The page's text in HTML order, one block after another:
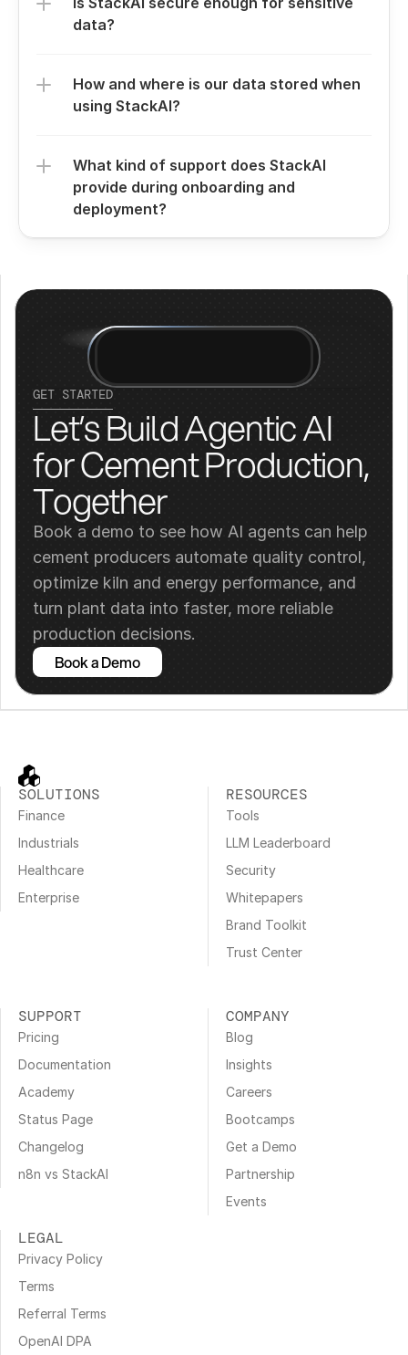
data?
How and where is our data stored when
using StackAI?
What kind of support does StackAI
provide during onboarding and
deployment?
GET STARTED
Let’s Build Agentic AI
for Cement Production,
Together
Book a demo to see how AI agents can help
cement producers automate quality control,
optimize kiln and energy performance, and
turn plant data into faster, more reliable
production decisions.
Book a Demo
SOLUTIONS
Finance
Industrials
Healthcare
Enterprise
RESOURCES
Tools
LLM Leaderboard
Security
Whitepapers
Brand Toolkit
Trust Center
SUPPORT
Pricing
Documentation
Academy
Status Page
Changelog
n8n vs StackAI
COMPANY
Blog
Insights
Careers
Bootcamps
Get a Demo
Partnership
Events
LEGAL
Privacy Policy
Terms
Referral Terms
OpenAI DPA